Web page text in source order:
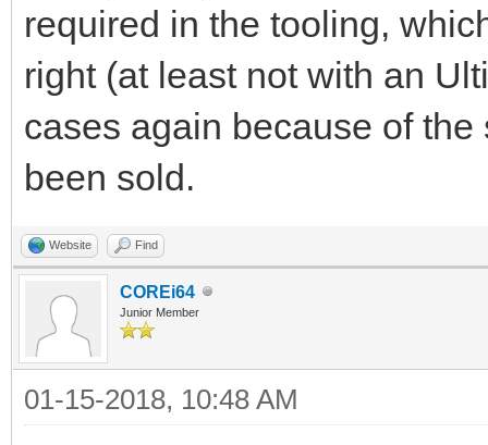
required in the tooling,
right (at least not with an
cases again because of
been sold.
Website Find
COREi64
Junior Member
01-15-2018, 10:48 AM